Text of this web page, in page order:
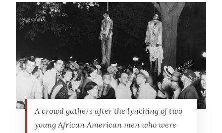
A crowd gathers after the lynching of two
young African American men who were